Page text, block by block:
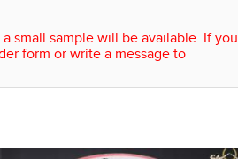
small sample will be available. If you
form or write a message to